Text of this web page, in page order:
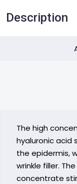
Description
The high
hyaluronic acid
the epidermis,
wrinkle filler.
concentrate